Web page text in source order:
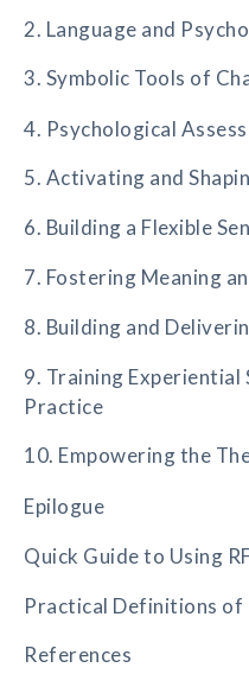
2. Language and
3. Symbolic Tools of
4. Psychological
5. Activating and
6. Building a Flexible
7. Fostering Meaning
8. Building and
9. Training Experiential
Practice
10. Empowering the
Epilogue
Quick Guide to Using
Practical Definitions of
References